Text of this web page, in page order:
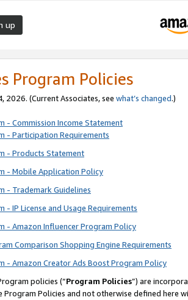
up
Program Policies
2026. (Current Associates, see what’s changed.)
- Commission Income Statement
- Participation Requirements
- Products Statement
- Mobile Application Policy
- Trademark Guidelines
- IP License and Usage Requirements
- Amazon Influencer Program Policy
Comparison Shopping Engine Requirements
- Amazon Creator Ads Boost Program Policy
policies (“Program Policies”) are
Program Policies and not otherwise defined